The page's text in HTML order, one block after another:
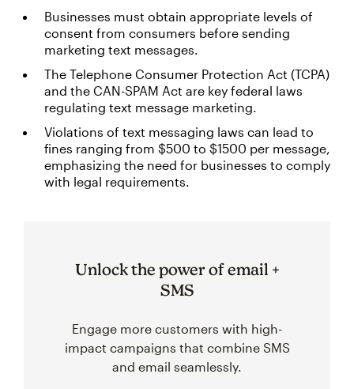
Businesses must obtain appropriate levels of
consent from consumers before sending
marketing text messages.
The Telephone Consumer Protection Act (TCPA)
and the CAN-SPAM Act are key federal laws
regulating text message marketing.
Violations of text messaging laws can lead to
fines ranging from $500 to $1500 per message,
emphasizing the need for businesses to comply
with legal requirements.
Unlock the power of email +
SMS
Engage more customers with high-
impact campaigns that combine SMS
and email seamlessly.